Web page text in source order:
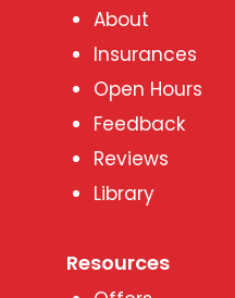
About
Insurances
Open Hours
Feedback
Reviews
Library
Resources